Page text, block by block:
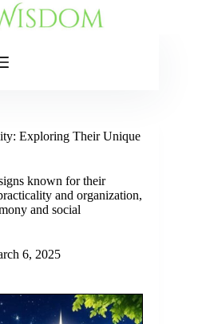
Exploring Their Unique
known for their
and organization,
and social
6, 2025